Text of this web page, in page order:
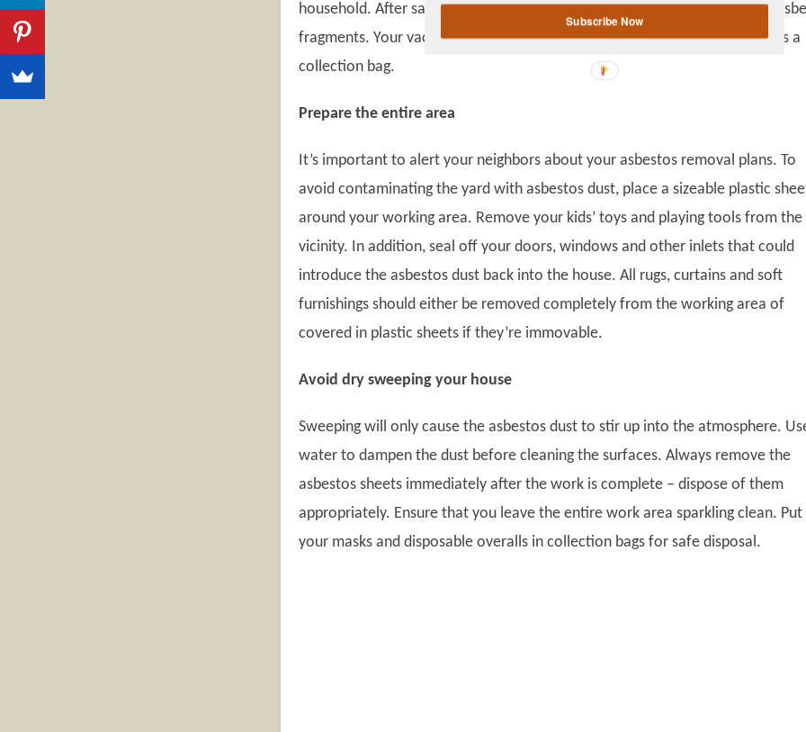
household. After sanding the surface, use a vacuum to remove any loose
fragments. Your vacuum cleaner should ideally have a HEPA filter as well as a
collection bag.
Prepare the entire area
It’s important to alert your neighbors about your asbestos removal plans. To
avoid contaminating the yard with asbestos dust, place a sizeable plastic
around your working area. Remove your kids’ toys and playing tools from the
vicinity. In addition, seal off your doors, windows and other inlets that could
introduce the asbestos dust back into the house. All rugs, curtains and soft
furnishings should either be removed completely from the working area of
covered in plastic sheets if they’re immovable.
Avoid dry sweeping your house
Sweeping will only cause the asbestos dust to stir up into the atmosphere.
water to dampen the dust before cleaning the surfaces. Always remove the
asbestos sheets immediately after the work is complete – dispose of them
appropriately. Ensure that you leave the entire work area sparkling clean. Put
your masks and disposable overalls in collection bags for safe disposal.
Subscribe Now